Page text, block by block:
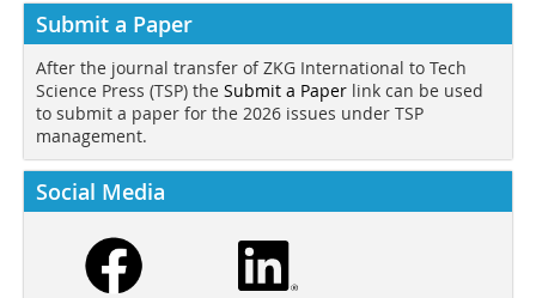
Submit a Paper
After the journal transfer of ZKG International to Tech
Science Press (TSP) the Submit a Paper link can be used
to submit a paper for the 2026 issues under TSP
management.
Social Media